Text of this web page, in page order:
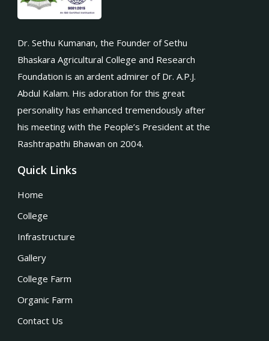
Dr. Sethu Kumanan, the Founder of Sethu
Bhaskara Agricultural College and Research
Foundation is an ardent admirer of Dr. A.P.J.
Abdul Kalam. His adoration for this great
personality has enhanced tremendously after
his meeting with the People’s President at the
Rashtrapathi Bhawan on 2004.
Quick Links
Home
College
Infrastructure
Gallery
College Farm
Organic Farm
Contact Us